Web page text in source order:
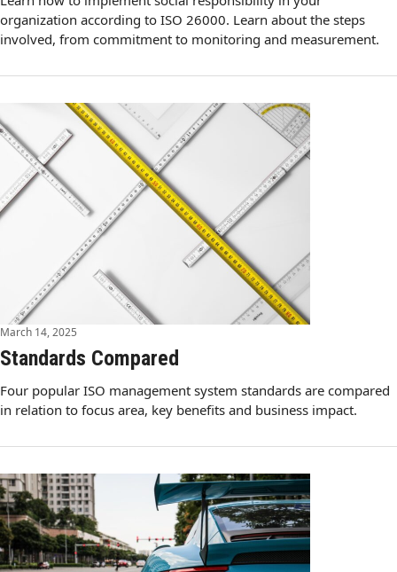
organization according to ISO 26000. Learn about the steps
involved, from commitment to monitoring and measurement.
March 14, 2025
Standards Compared
Four popular ISO management system standards are compared
in relation to focus area, key benefits and business impact.